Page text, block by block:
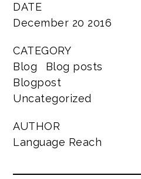
DATE
December 20 2016
CATEGORY
Blog
Blog posts
Blogpost
Uncategorized
AUTHOR
Language Reach